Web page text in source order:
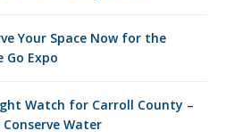
Your Space Now for the
Go Expo
Watch for Carroll County –
Water